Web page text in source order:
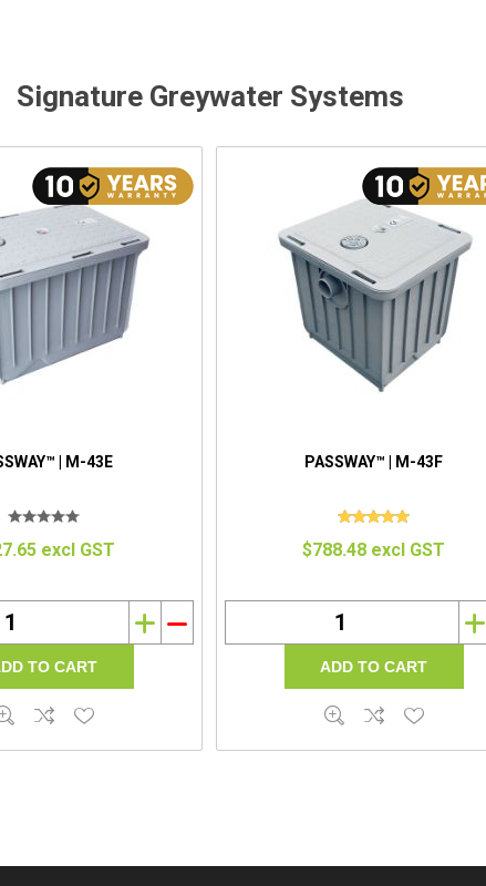
Signature Greywater Systems
| M-43E
excl GST
i h
PASSWAY™ | M-43F
$788.48 excl GST
i